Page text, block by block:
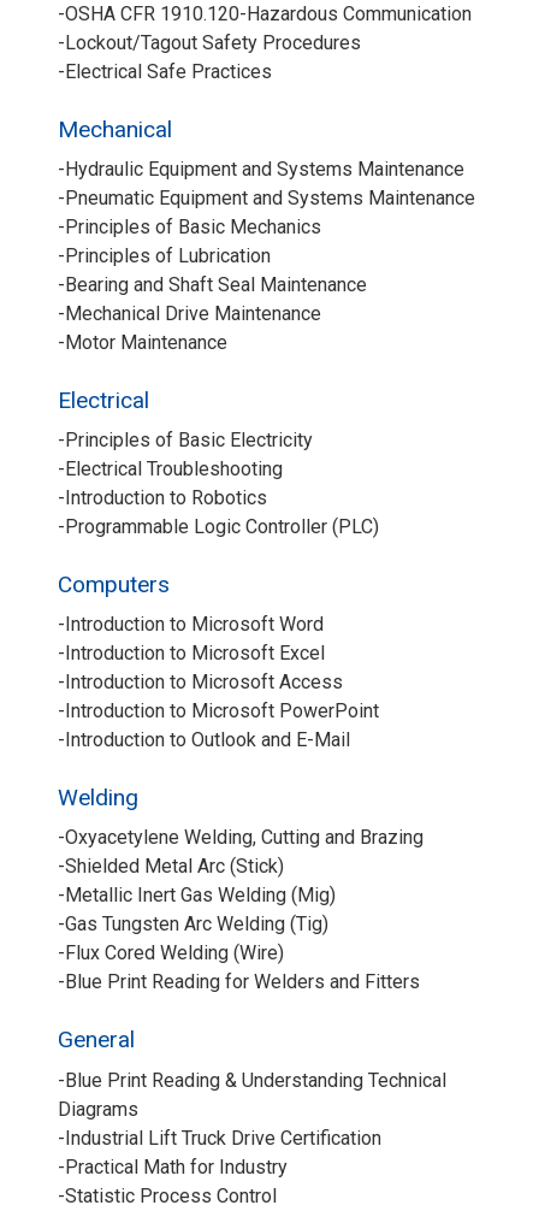
-OSHA CFR 1910.120-Hazardous Communication
-Lockout/Tagout Safety Procedures
-Electrical Safe Practices
Mechanical
-Hydraulic Equipment and Systems Maintenance
-Pneumatic Equipment and Systems Maintenance
-Principles of Basic Mechanics
-Principles of Lubrication
-Bearing and Shaft Seal Maintenance
-Mechanical Drive Maintenance
-Motor Maintenance
Electrical
-Principles of Basic Electricity
-Electrical Troubleshooting
-Introduction to Robotics
-Programmable Logic Controller (PLC)
Computers
-Introduction to Microsoft Word
-Introduction to Microsoft Excel
-Introduction to Microsoft Access
-Introduction to Microsoft PowerPoint
-Introduction to Outlook and E-Mail
Welding
-Oxyacetylene Welding, Cutting and Brazing
-Shielded Metal Arc (Stick)
-Metallic Inert Gas Welding (Mig)
-Gas Tungsten Arc Welding (Tig)
-Flux Cored Welding (Wire)
-Blue Print Reading for Welders and Fitters
General
-Blue Print Reading & Understanding Technical
Diagrams
-Industrial Lift Truck Drive Certification
-Practical Math for Industry
-Statistic Process Control